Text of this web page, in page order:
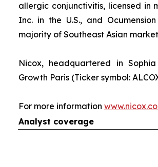
allergic conjunctivitis, licensed in
Inc. in the U.S., and
majority of Southeast Asian
Nicox, headquartered in
Growth Paris (Ticker symbol:
For more information
Analyst coverage